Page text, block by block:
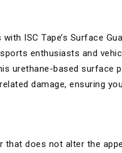
ISC Tape’s Surface
enthusiasts and
urethane-based surface
damage, ensuring
that does not alter the